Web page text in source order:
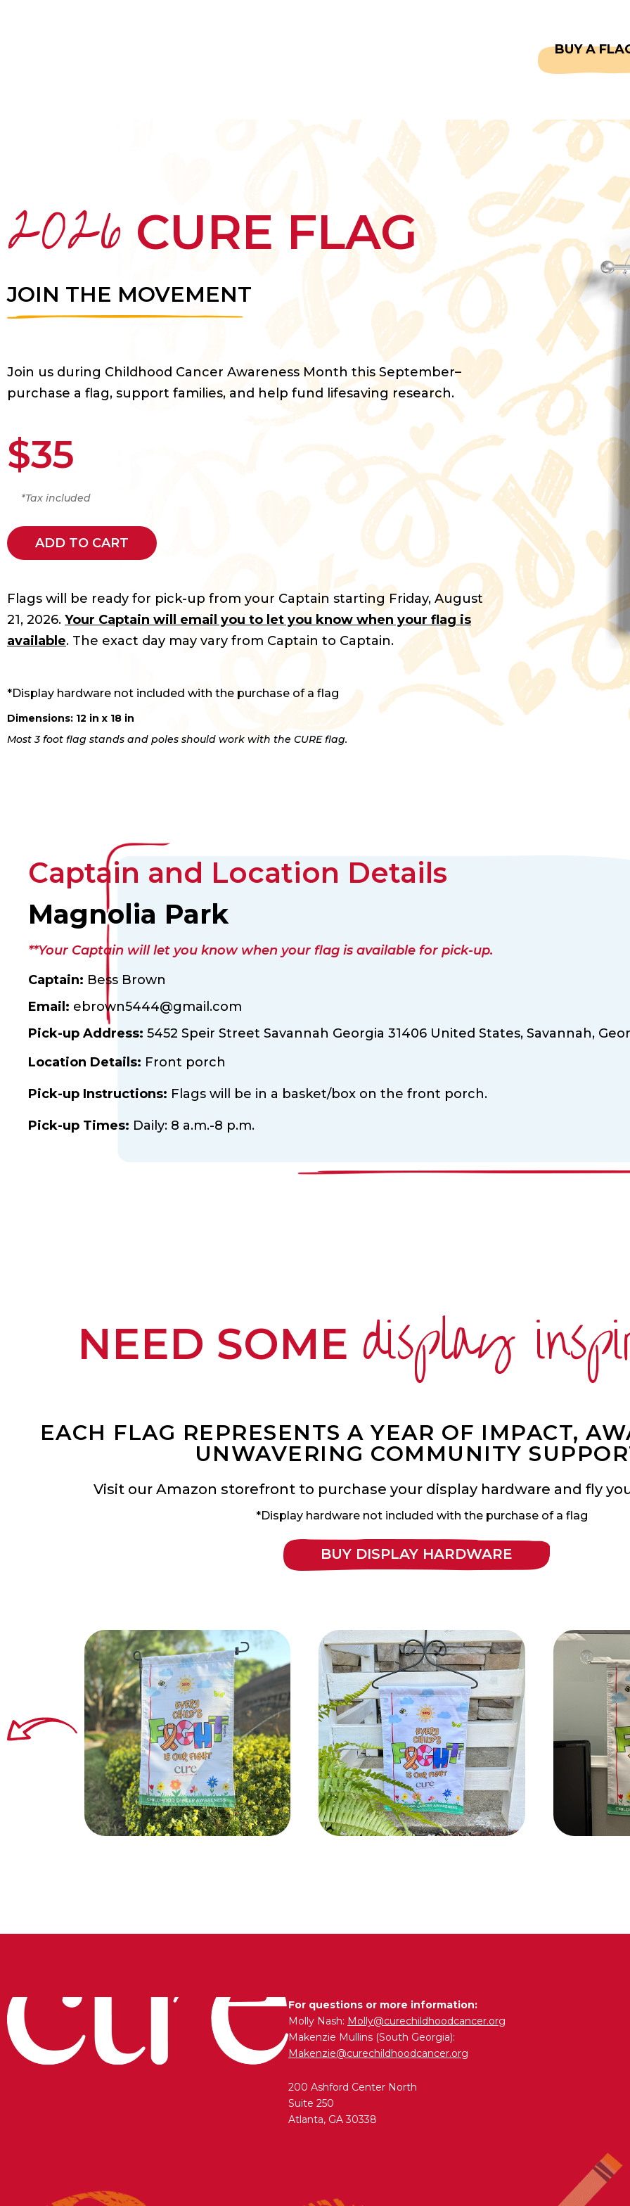
BUY A
2026 CURE FLAG
JOIN THE MOVEMENT
Join us during Childhood Cancer Awareness Month this September–
purchase a flag, support families, and help fund lifesaving research.
$35
*Tax included
ADD TO CART
Flags will be ready for pick-up from your Captain starting Friday, August
21, 2026. Your Captain will email you to let you know when your flag is
available. The exact day may vary from Captain to Captain.
*Display hardware not included with the purchase of a flag
Dimensions: 12 in x 18 in
Most 3 foot flag stands and poles should work with the CURE flag.
Captain and Location Details
Magnolia Park
**Your Captain will let you know when your flag is available for pick-up.
Captain: Bess Brown
Email: ebrown5444@gmail.com
Pick-up Address: 5452 Speir Street Savannah Georgia 31406 United States, Savannah,
Location Details: Front porch
Pick-up Instructions: Flags will be in a basket/box on the front porch.
Pick-up Times: Daily: 8 a.m.-8 p.m.
NEED SOME display
EACH FLAG REPRESENTS A YEAR OF IMPACT,
UNWAVERING COMMUNITY
Visit our Amazon storefront to purchase your display hardware and fly
*Display hardware not included with the purchase of a flag
BUY DISPLAY HARDWARE
For questions or more information:
Molly Nash: Molly@curechildhoodcancer.org
Makenzie Mullins (South Georgia):
Makenzie@curechildhoodcancer.org
200 Ashford Center North
Suite 250
Atlanta, GA 30338